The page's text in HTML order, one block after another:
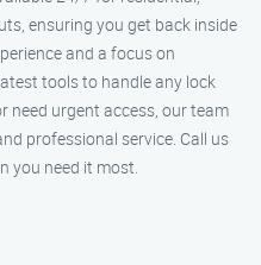
ensuring you get back inside
and a focus on
tools to handle any lock
need urgent access, our team
professional service. Call us
you need it most.